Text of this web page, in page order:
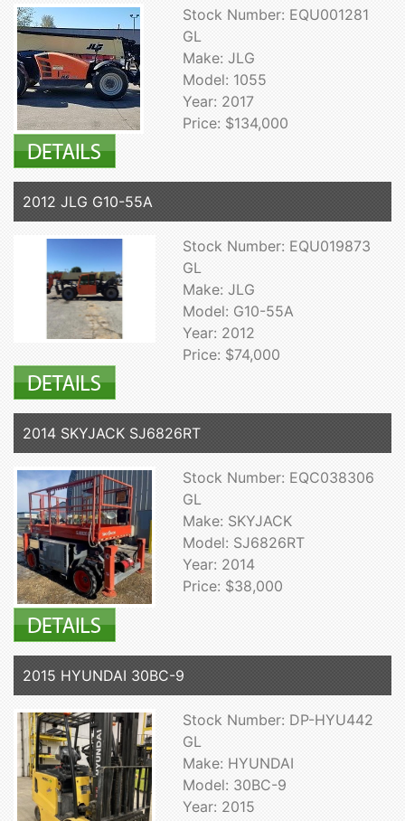
Stock Number: EQU001281
GL
Make: JLG
Model: 1055
Year: 2017
Price: $134,000
2012 JLG G10-55A
Stock Number: EQU019873
GL
Make: JLG
Model: G10-55A
Year: 2012
Price: $74,000
2014 SKYJACK SJ6826RT
Stock Number: EQC038306
GL
Make: SKYJACK
Model: SJ6826RT
Year: 2014
Price: $38,000
2015 HYUNDAI 30BC-9
Stock Number: DP-HYU442
GL
Make: HYUNDAI
Model: 30BC-9
Year: 2015